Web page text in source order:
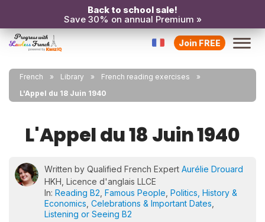
Back to school sale!
Save 30% on annual Premium »
Join FREE
French Library
French reading exercises
L'Appel du 18 Juin 1940
L'Appel du 18 Juin 1940
Written by Qualified French Expert Aurélie Drouard
HKH, Licence d'anglais LLCE
In: Reading B2 Famous People Politics, History &
Economics Celebrations & Important Dates
Listening or Seeing B2